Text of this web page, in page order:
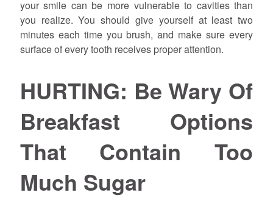
your smile can be more vulnerable to cavities than
you realize. You should give yourself at least two
minutes each time you brush, and make sure every
surface of every tooth receives proper attention.
HURTING: Be Wary Of
Breakfast Options
That Contain Too
Much Sugar